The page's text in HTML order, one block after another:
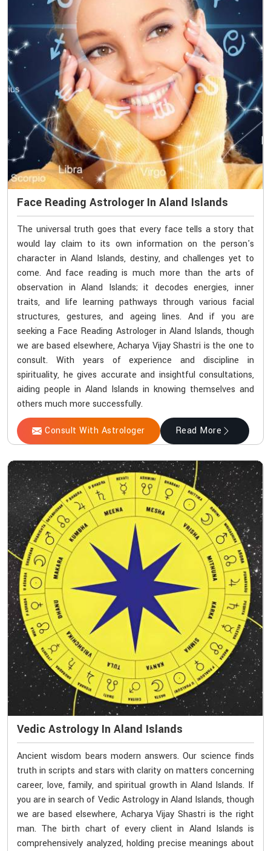
Face Reading Astrologer In Aland Islands
The universal truth goes that every face tells a story that
would lay claim to its own information on the person's
character in Aland Islands, destiny, and challenges yet to
come. And face reading is much more than the arts of
observation in Aland Islands; it decodes energies, inner
traits, and life learning pathways through various facial
structures, gestures, and ageing lines. And if you are
seeking a Face Reading Astrologer in Aland Islands, though
we are based elsewhere, Acharya Vijay Shastri is the one to
consult. With years of experience and discipline in
spirituality, he gives accurate and insightful consultations,
aiding people in Aland Islands in knowing themselves and
others much more successfully.
Consult With Astrologer Read More
Vedic Astrology In Aland Islands
Ancient wisdom bears modern answers. Our science finds
truth in scripts and stars with clarity on matters concerning
career, love, family, and spiritual growth in Aland Islands. If
you are in search of Vedic Astrology in Aland Islands, though
we are based elsewhere, Acharya Vijay Shastri is the right
man. The birth chart of every client in Aland Islands is
comprehensively analyzed, holding precise meanings about